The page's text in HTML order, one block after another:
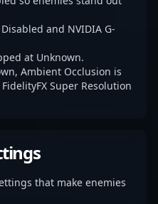
and NVIDIA G-
at Unknown.
Ambient Occlusion is
Super Resolution
that make enemies